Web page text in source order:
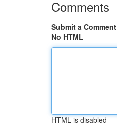
Comments
Submit a Comment
No HTML
HTML is disabled